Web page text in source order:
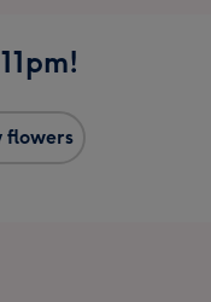
flowers